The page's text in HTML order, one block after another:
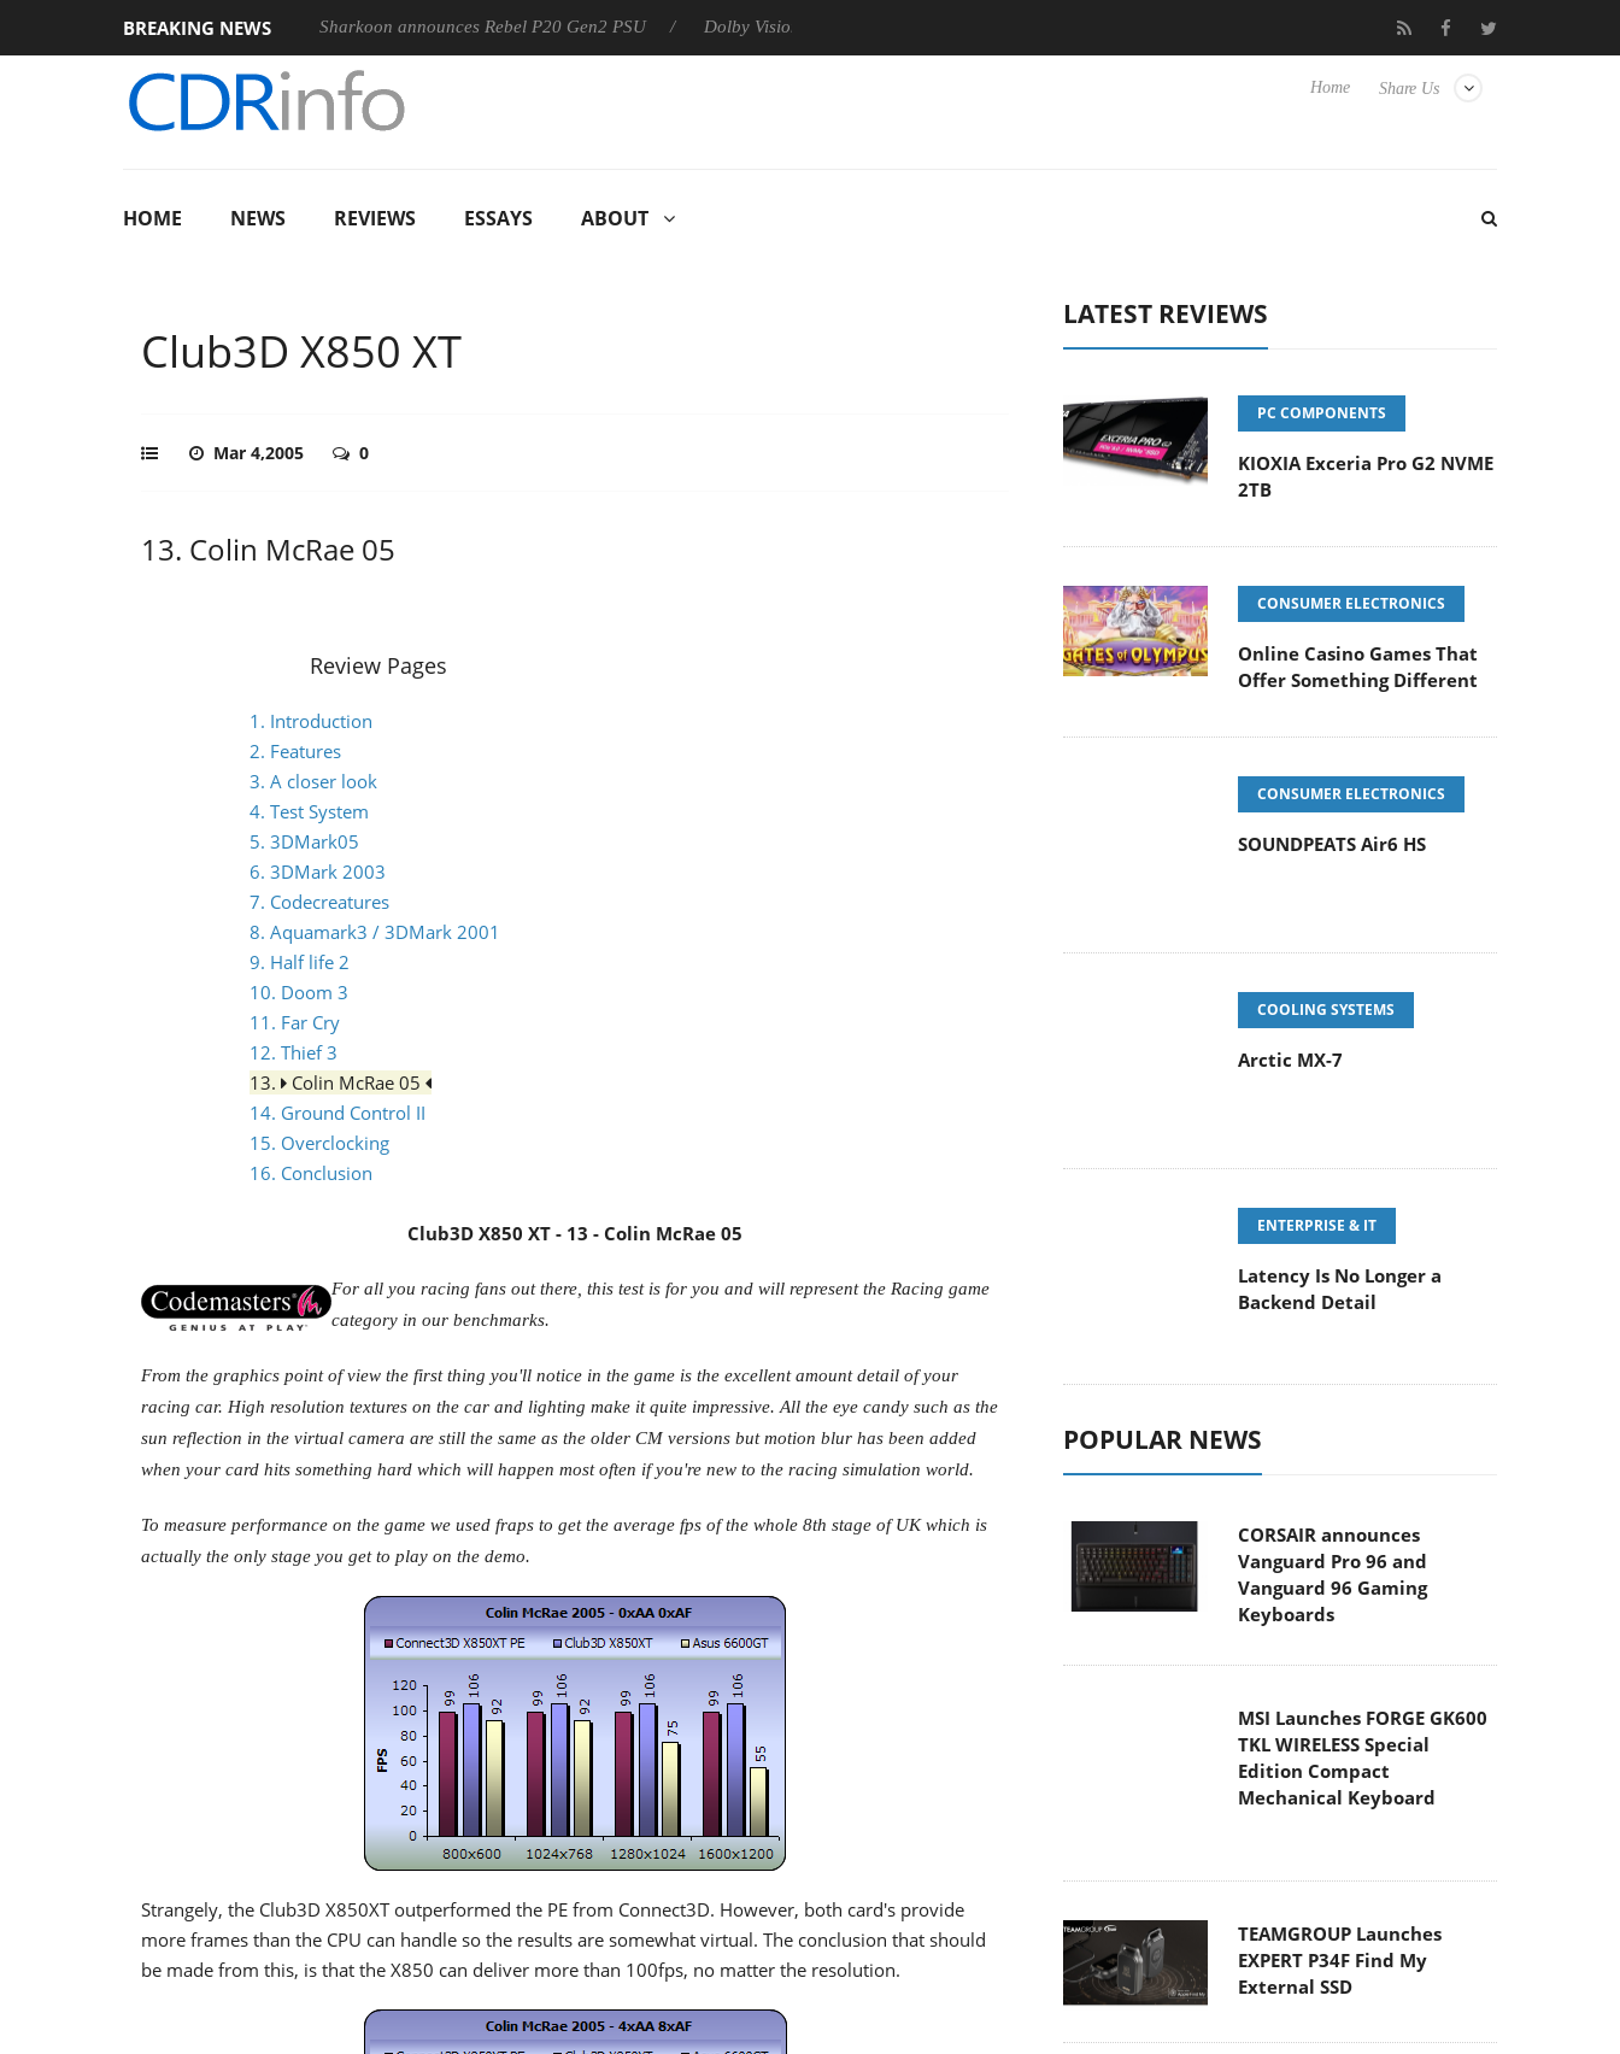
BREAKING NEWS Sharkoon announces Rebel P20 Gen2 PSU Dolby Vision 2 Arrives, Bringing Dolby's Most Advanced Picture Experience Yet to Hisense TVs Club3D releases
Share Us
Home
HOME NEWS REVIEWS ESSAYS ABOUT
Club3D X850 XT
Mar 4,2005 0
13. Colin McRae 05
Review Pages
1. Introduction
2. Features
3. A closer look
4. Test System
5. 3DMark05
6. 3DMark 2003
7. Codecreatures
8. Aquamark3 / 3DMark 2001
9. Half life 2
10. Doom 3
11. Far Cry
12. Thief 3
13.
Colin McRae 05
14. Ground Control II
15. Overclocking
16. Conclusion
Club3D X850 XT - 13 - Colin McRae 05
For all you racing fans out there, this test is for you and will represent the Racing game
category in our benchmarks.
From the graphics point of view the first thing you'll notice in the game is the excellent amount detail of your
racing car. High resolution textures on the car and lighting make it quite impressive. All the eye candy such as the
sun reflection in the virtual camera are still the same as the older CM versions but motion blur has been added
when your card hits something hard which will happen most often if you're new to the racing simulation world.
To measure performance on the game we used fraps to get the average fps of the whole 8th stage of UK which is
actually the only stage you get to play on the demo.
Strangely, the Club3D X850XT outperformed the PE from Connect3D. However, both card's provide
more frames than the CPU can handle so the results are somewhat virtual. The conclusion that should
be made from this, is that the X850 can deliver more than 100fps, no matter the resolution.
LATEST REVIEWS
PC COMPONENTS
KIOXIA Exceria Pro G2 NVME
2TB
CONSUMER ELECTRONICS
Online Casino Games That
Offer Something Different
CONSUMER ELECTRONICS
SOUNDPEATS Air6 HS
COOLING SYSTEMS
Arctic MX-7
ENTERPRISE & IT
Latency Is No Longer a
Backend Detail
POPULAR NEWS
CORSAIR announces
Vanguard 96 Gaming
Keyboards
MSI Launches FORGE GK600
Edition Compact
Mechanical Keyboard
EXPERT P34F Find My
Tab S11 and Galaxy S25 FE